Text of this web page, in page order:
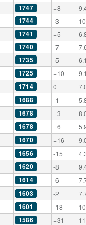
1747 +8
1744 -3
1741 +5
1740 -7
1735 -5 6.1
1725 +10 9.1
1714 0
1688 -1
1678 +3
1678 +6
1670 +16
1656 -15
1620 -8
1614 -6
1603 -2
1601 -18
1586 +31